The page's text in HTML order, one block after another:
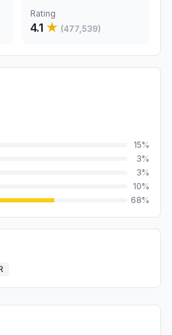
Rating
4.1 ★ (477,539)
15%
3%
3%
10%
68%